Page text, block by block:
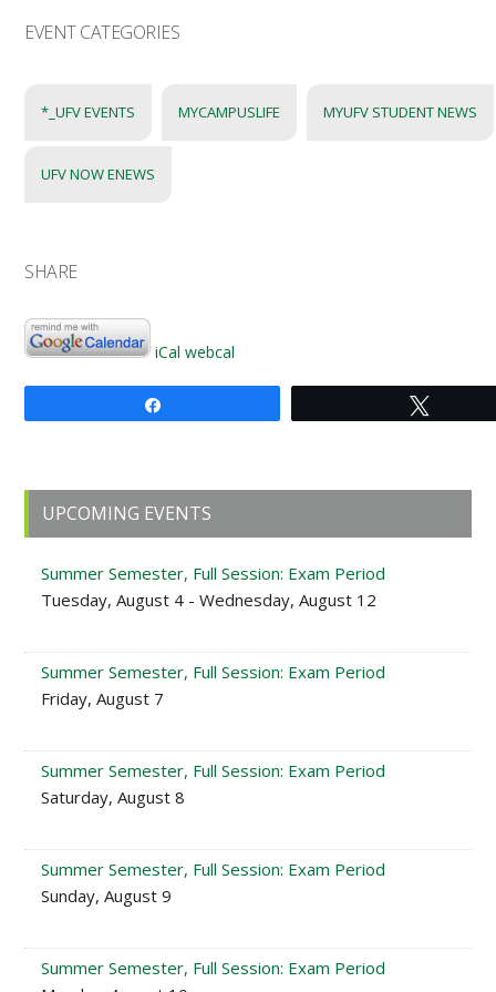
EVENT CATEGORIES
*_UFV EVENTS MYCAMPUSLIFE MYUFV STUDENT NEWS
UFV NOW ENEWS
SHARE
iCal webcal
Primary
Sidebar
UPCOMING EVENTS
Summer Semester, Full Session: Exam Period
Tuesday, August 4 - Wednesday, August 12
Summer Semester, Full Session: Exam Period
Friday, August 7
Summer Semester, Full Session: Exam Period
Saturday, August 8
Summer Semester, Full Session: Exam Period
Sunday, August 9
Summer Semester, Full Session: Exam Period